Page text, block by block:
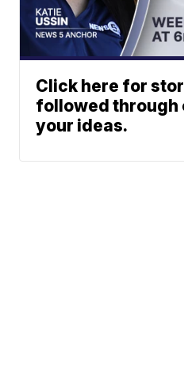
Click here for
followed through
your ideas.